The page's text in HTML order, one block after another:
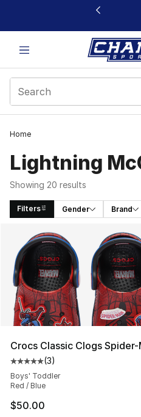
This link will open in a new
Home
Lightning
Showing 20 results
Filters Gender Brand
Search Results
Crocs Classic Clogs Spider-
Average customer rating -
(3)
Boys' Toddler
Red / Blue
$50.00